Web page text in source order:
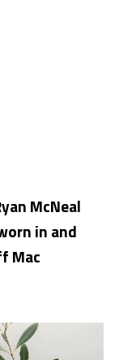
McNeal
in and
Mac